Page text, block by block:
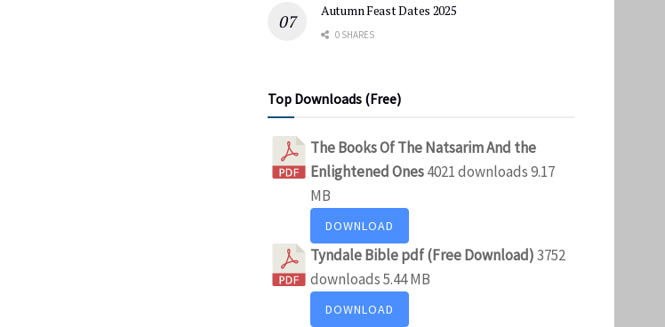
Autumn Feast Dates 2025
0 SHARES
Top Downloads (Free)
The Books Of The Natsarim And the
Enlightened Ones4021 downloads9.17
MB
DOWNLOAD
Tyndale Bible pdf (Free Download)3752
downloads5.44 MB
DOWNLOAD